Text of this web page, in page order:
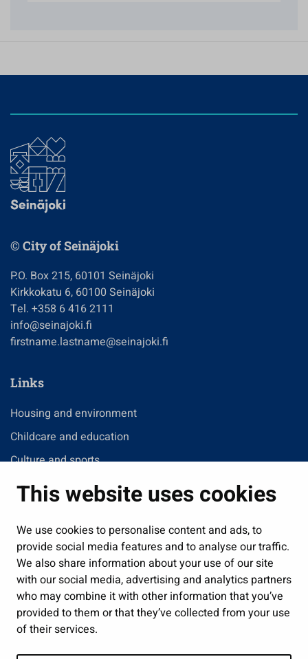
This website uses cookies
We use cookies to personalise content and ads, to
provide social media features and to analyse our traffic.
We also share information about your use of our site
with our social media, advertising and analytics partners
who may combine it with other information that you’ve
provided to them or that they’ve collected from your use
of their services.
© City of Seinäjoki
P.O. Box 215, 60101 Seinäjoki
Kirkkokatu 6, 60100 Seinäjoki
Tel. +358 6 416 2111
info@seinajoki.fi
firstname.lastname@seinajoki.fi
Links
Housing and environment
Childcare and education
Culture and sports
Administration
Jobs and enterprise
Public services and participation
Show my cookie settings
Follow us